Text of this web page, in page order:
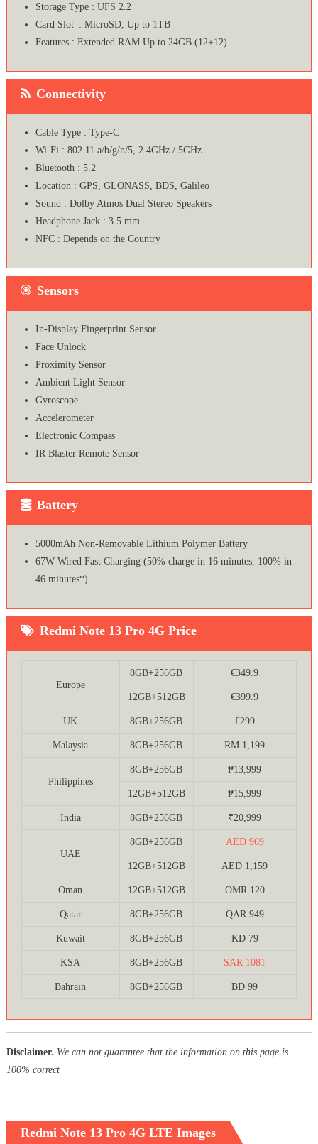
Storage Type : UFS 2.2
Card Slot : MicroSD, Up to 1TB
Features : Extended RAM Up to 24GB (12+12)
Connectivity
Cable Type : Type-C
Wi-Fi : 802.11 a/b/g/n/5, 2.4GHz / 5GHz
Bluetooth : 5.2
Location : GPS, GLONASS, BDS, Galileo
Sound : Dolby Atmos Dual Stereo Speakers
Headphone Jack : 3.5 mm
NFC : Depends on the Country
Sensors
In-Display Fingerprint Sensor
Face Unlock
Proximity Sensor
Ambient Light Sensor
Gyroscope
Accelerometer
Electronic Compass
IR Blaster Remote Sensor
Battery
5000mAh Non-Removable Lithium Polymer Battery
67W Wired Fast Charging (50% charge in 16 minutes, 100% in
46 minutes*)
Redmi Note 13 Pro 4G Price
Europe
8GB+256GB €349.9
12GB+512GB €399.9
UK 8GB+256GB £299
Malaysia 8GB+256GB RM 1,199
Philippines
8GB+256GB ₱13,999
12GB+512GB ₱15,999
India 8GB+256GB ₹20,999
UAE
8GB+256GB AED 969
12GB+512GB AED 1,159
Oman 12GB+512GB OMR 120
Qatar 8GB+256GB QAR 949
Kuwait 8GB+256GB KD 79
KSA 8GB+256GB SAR 1081
Bahrain 8GB+256GB BD 99
Disclaimer. We can not guarantee that the information on this page is
100% correct
Redmi Note 13 Pro 4G LTE Images